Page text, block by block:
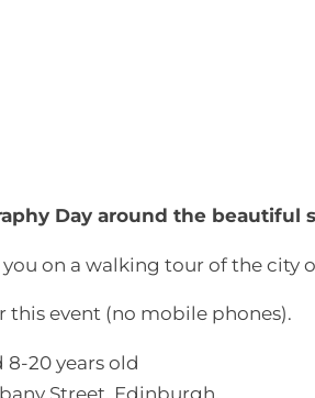
Day around the beautiful
on a walking tour of the city
this event (no mobile phones).
8-20 years old
Street, Edinburgh.